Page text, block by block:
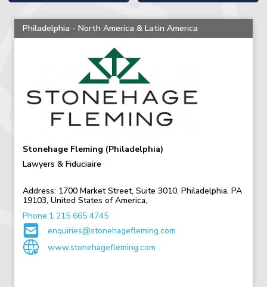
Philadelphia - North America & Latin America
Stonehage Fleming (Philadelphia)
Lawyers & Fiduciaire
Address: 1700 Market Street, Suite 3010, Philadelphia, PA
19103, United States of America,
Phone:1 215 665 4745
enquiries@stonehagefleming.com
www.stonehagefleming.com